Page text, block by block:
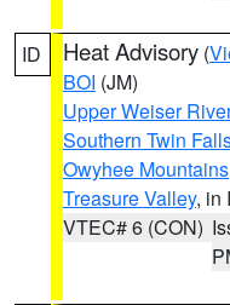
ID Heat Advisory (
BOI (JM)
Upper Weiser River
Southern Twin
Owyhee Mountains
Treasure Valley, in
VTEC# 6 (CON)